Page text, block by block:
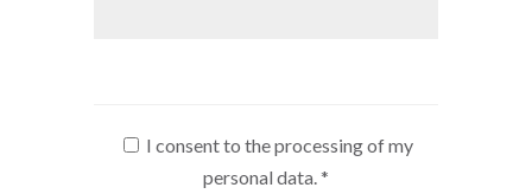
I consent to the processing of my
personal data.*